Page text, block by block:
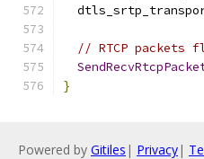
// RTCP
}
Powered by Gitiles | Privacy|